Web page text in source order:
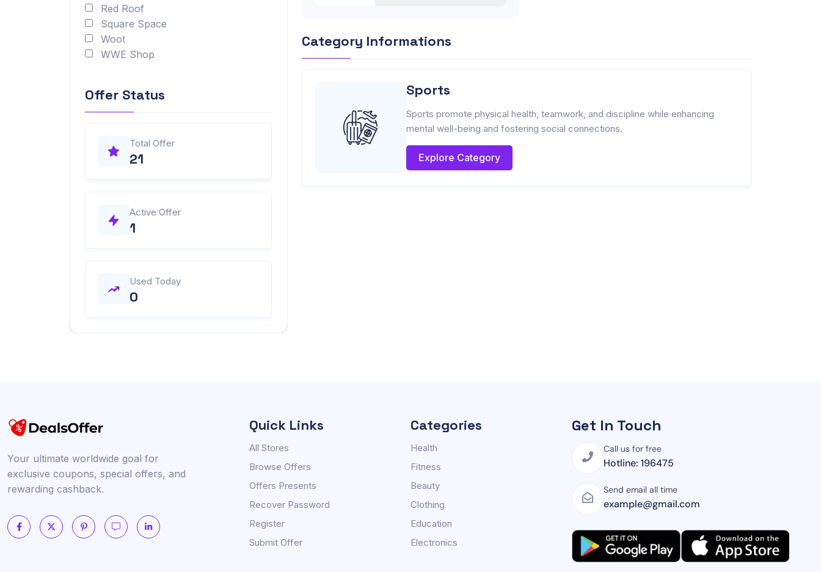
Red Roof
Square Space
Woot
WWE Shop
Offer Status
Total Offer
21
Active Offer
1
Used Today
0
Category Informations
Sports
Sports promote physical health, teamwork, and discipline while enhancing
mental well-being and fostering social connections.
Explore Category
Your ultimate worldwide goal for
exclusive coupons, special offers, and
rewarding cashback.
Quick Links
All Stores
Browse Offers
Offers Presents
Recover Password
Register
Submit Offer
Categories
Health
Fitness
Beauty
Clothing
Education
Electronics
Get In Touch
Call us for free
Hotline: 196475
Send email all time
example@gmail.com